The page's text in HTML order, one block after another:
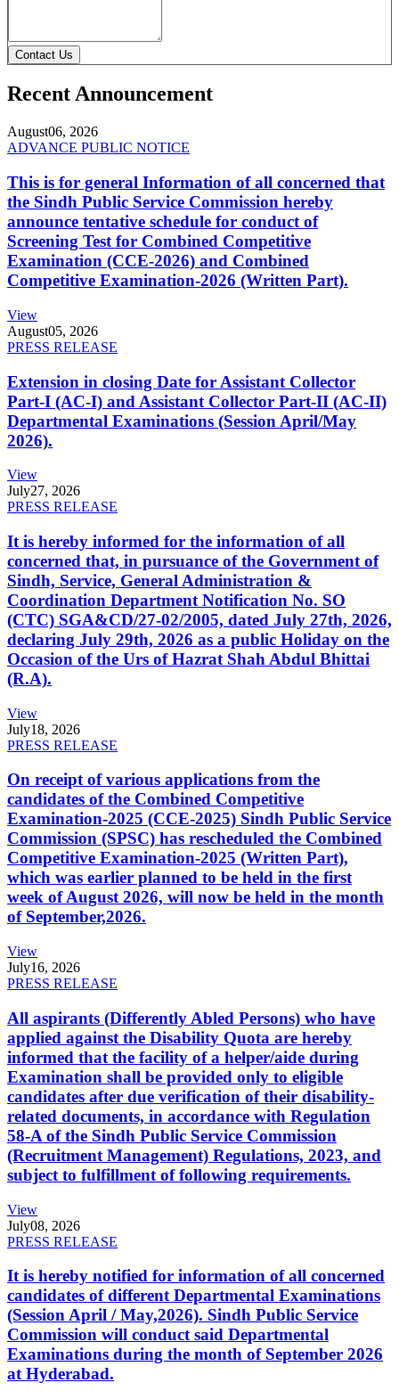
Contact Us
Recent Announcement
August06, 2026
ADVANCE PUBLIC NOTICE
This is for general Information of all concerned that
the Sindh Public Service Commission hereby
announce tentative schedule for conduct of
Screening Test for Combined Competitive
Examination (CCE-2026) and Combined
Competitive Examination-2026 (Written Part).
View
August05, 2026
PRESS RELEASE
Extension in closing Date for Assistant Collector
Part-I (AC-I) and Assistant Collector Part-II (AC-II)
Departmental Examinations (Session April/May
2026).
View
July27, 2026
PRESS RELEASE
It is hereby informed for the information of all
concerned that, in pursuance of the Government of
Sindh, Service, General Administration &
Coordination Department Notification No. SO
(CTC) SGA&CD/27-02/2005, dated July 27th, 2026,
declaring July 29th, 2026 as a public Holiday on the
Occasion of the Urs of Hazrat Shah Abdul Bhittai
(R.A).
View
July18, 2026
PRESS RELEASE
On receipt of various applications from the
candidates of the Combined Competitive
Examination-2025 (CCE-2025) Sindh Public Service
Commission (SPSC) has rescheduled the Combined
Competitive Examination-2025 (Written Part),
which was earlier planned to be held in the first
week of August 2026, will now be held in the month
of September,2026.
View
July16, 2026
PRESS RELEASE
All aspirants (Differently Abled Persons) who have
applied against the Disability Quota are hereby
informed that the facility of a helper/aide during
Examination shall be provided only to eligible
candidates after due verification of their disability-
related documents, in accordance with Regulation
58-A of the Sindh Public Service Commission
(Recruitment Management) Regulations, 2023, and
subject to fulfillment of following requirements.
View
July08, 2026
PRESS RELEASE
It is hereby notified for information of all concerned
candidates of different Departmental Examinations
(Session April / May,2026). Sindh Public Service
Commission will conduct said Departmental
Examinations during the month of September 2026
at Hyderabad.